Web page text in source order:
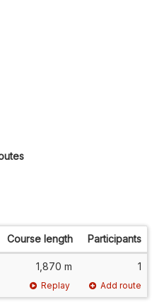
Course length Participants
1,870 m 1
Replay Add route